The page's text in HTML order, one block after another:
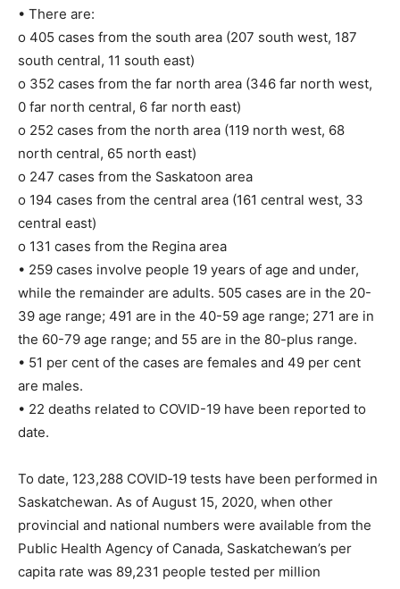
• There are:
o 405 cases from the south area (207 south west, 187
south central, 11 south east)
o 352 cases from the far north area (346 far north west,
0 far north central, 6 far north east)
o 252 cases from the north area (119 north west, 68
north central, 65 north east)
o 247 cases from the Saskatoon area
o 194 cases from the central area (161 central west, 33
central east)
o 131 cases from the Regina area
• 259 cases involve people 19 years of age and under,
while the remainder are adults. 505 cases are in the 20-
39 age range; 491 are in the 40-59 age range; 271 are in
the 60-79 age range; and 55 are in the 80-plus range.
• 51 per cent of the cases are females and 49 per cent
are males.
• 22 deaths related to COVID-19 have been reported to
date.
To date, 123,288 COVID‐19 tests have been performed in
Saskatchewan. As of August 15, 2020, when other
provincial and national numbers were available from the
Public Health Agency of Canada, Saskatchewan’s per
capita rate was 89,231 people tested per million